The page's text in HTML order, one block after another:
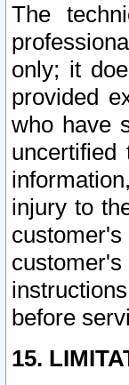
The
only; it
provided
who have
injury to
before
15.